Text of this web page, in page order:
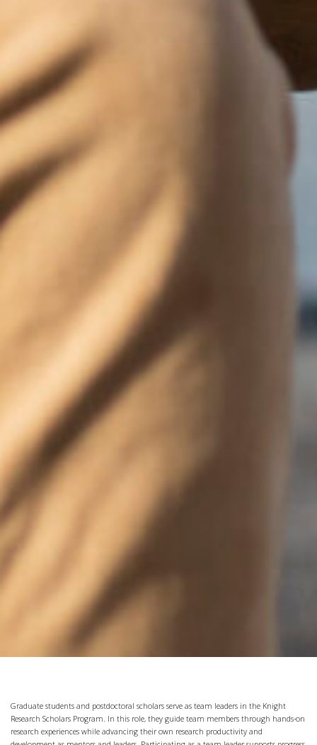
Graduate students and postdoctoral scholars serve as team leaders in the Knight
Research Scholars Program. In this role, they guide team members through hands-on
research experiences while advancing their own research productivity and